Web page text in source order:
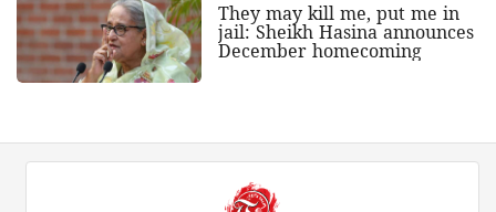
They may kill me, put me in
jail: Sheikh Hasina announces
December homecoming